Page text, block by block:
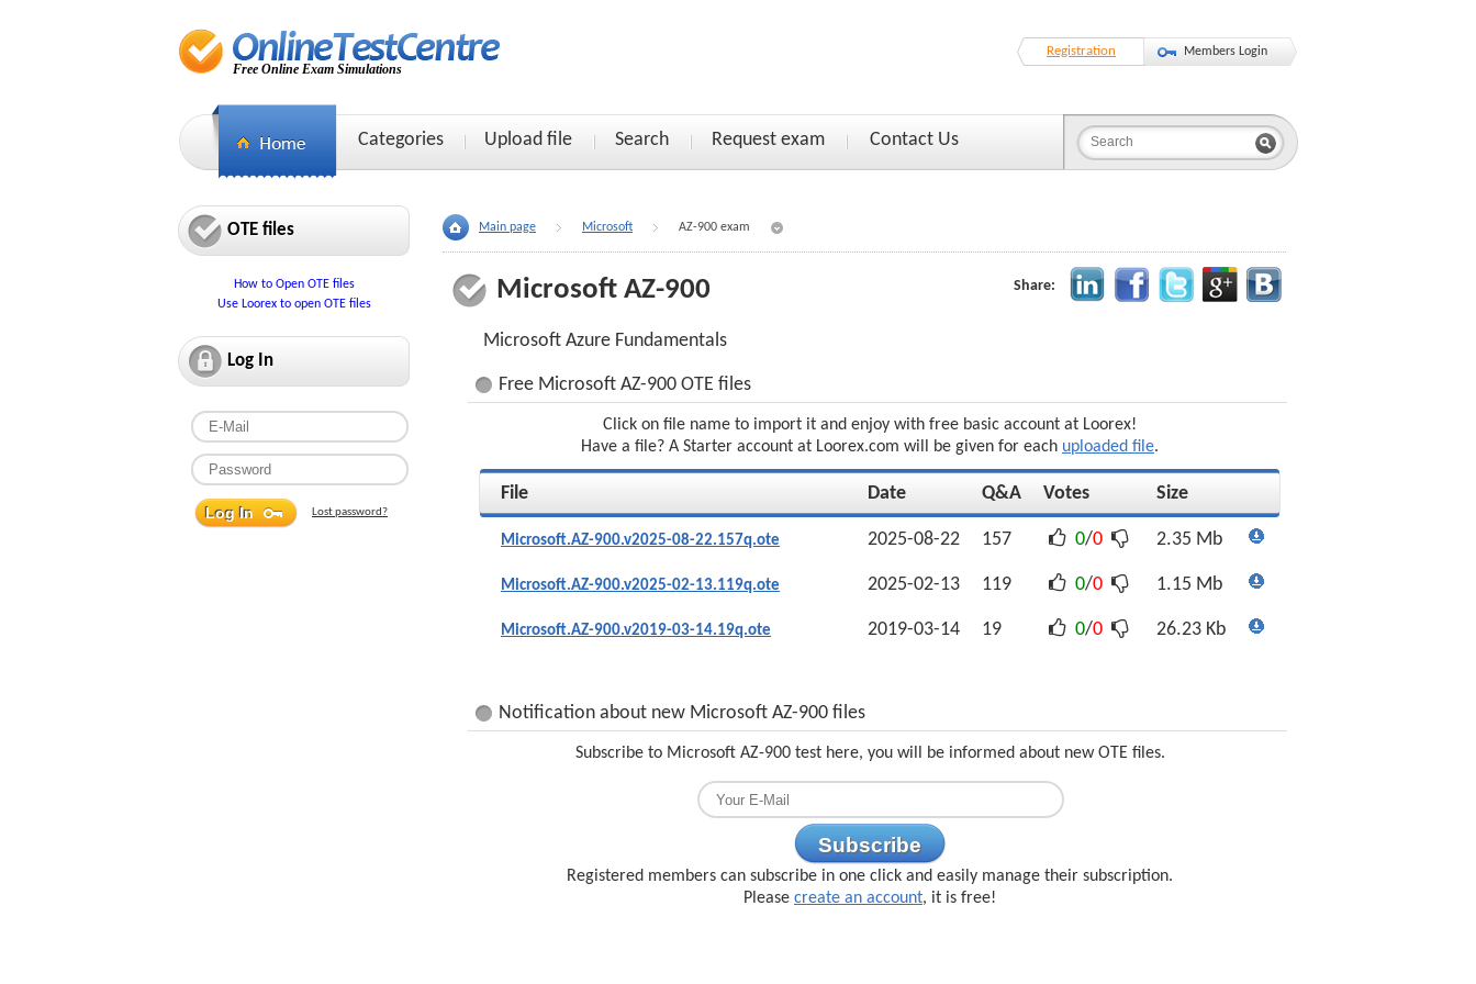
Free Online Exam Simulations
Registration Members Login
Categories Upload file Search Request exam Contact Us
OTE files
How to Open OTE files
Use Loorex to open OTE files
Log In
Lost password?
Main page Microsoft AZ-900 exam
Microsoft AZ-900 Share:
Microsoft Azure Fundamentals
Free Microsoft AZ-900 OTE files
Click on file name to import it and enjoy with free basic account at Loorex!
Have a file? A Starter account at Loorex.com will be given for each uploaded file.
File Date Q&A Votes Size
Microsoft.AZ-900.v2025-08-22.157q.ote 2025-08-22 157 0/0 2.35 Mb
Microsoft.AZ-900.v2025-02-13.119q.ote 2025-02-13 119 0/0 1.15 Mb
Microsoft.AZ-900.v2019-03-14.19q.ote 2019-03-14 19 0/0 26.23 Kb
Notification about new Microsoft AZ-900 files
Subscribe to Microsoft AZ-900 test here, you will be informed about new OTE files.
Subscribe
Registered members can subscribe in one click and easily manage their subscription.
Please create an account, it is free!